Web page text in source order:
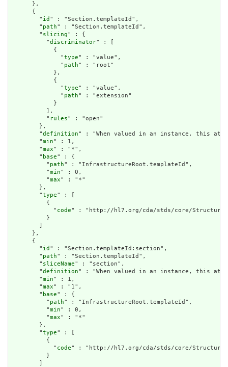
      },
      {
        "
id " : "Section.templateId",
        "
path" : "Section.templateId",
        "
slicing" : {
          "
discriminator" : [
            {
              "
type" : "value",
              "
path" : "root"
            },
            {
              "
type" : "value",
              "
path" : "extension"
            }
          ],
          "
rules" : "open"
        },
        "
definition" : "When valued in an instance, this
        "
min" : 1,
        "
max" : "*",
        "
base" : {
          "
path" : "InfrastructureRoot.templateId",
          "
min" : 0,
          "
max" : "*"
        },
        "
type" : [
          {
            "
code" : "http://hl7.org/cda/stds/core/
          }
      },
      {
        "
id " : "Section.templateId:section",
        "
path" : "Section.templateId",
        "
sliceName" : "section",
        "
definition" : "When valued in an instance, this
        "
min" : 1,
        "
max" : "1",
        "
base" : {
          "
path" : "InfrastructureRoot.templateId",
          "
min" : 0,
          "
max" : "*"
        },
        "
type" : [
          {
            "
code" : "http://hl7.org/cda/stds/core/
          }